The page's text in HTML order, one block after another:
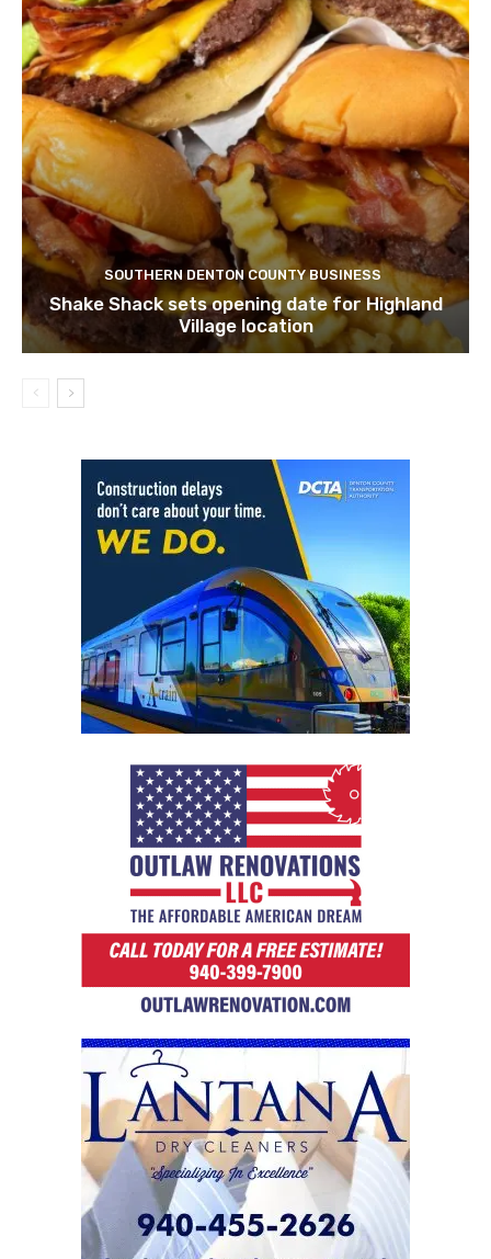
SOUTHERN DENTON COUNTY BUSINESS
Shake Shack sets opening date for Highland
Village location